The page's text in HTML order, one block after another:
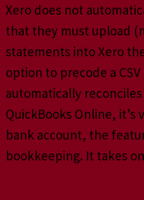
Xero does not
that they must upload
statements into Xero
option to precode a
automatically
QuickBooks Online, it’s
bank account, the
bookkeeping. It takes